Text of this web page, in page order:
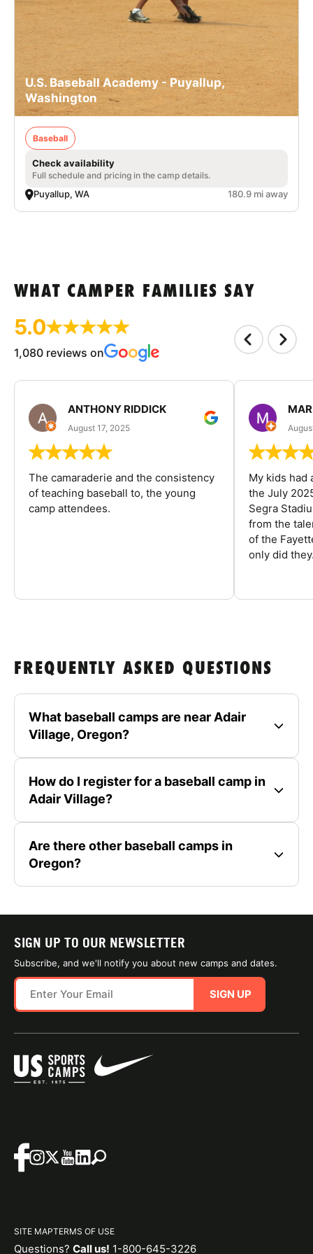
U.S. Baseball Academy - Puyallup,
Washington
Baseball
Check availability
Full schedule and pricing in the camp details.
Puyallup, WA 180.9 mi away
WHAT CAMPER FAMILIES SAY
5.0
1,080 reviews on
ANTHONY RIDDICK
August 17, 2025
The camaraderie and the consistency
of teaching baseball to, the young
camp attendees.
My kids had
the July
Segra
from the
of the
only did
FREQUENTLY ASKED QUESTIONS
What baseball camps are near Adair
Village, Oregon?
How do I register for a baseball camp in
Adair Village?
Are there other baseball camps in
Oregon?
SIGN UP TO OUR NEWSLETTER
Subscribe, and we'll notify you about new camps and dates.
SIGN UP
SITE MAPTERMS OF USE
Questions? Call us! 1-800-645-3226